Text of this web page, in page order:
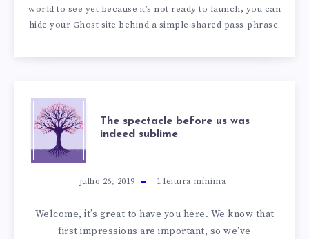
world to see yet because it’s not ready to launch, you can
hide your Ghost site behind a simple shared pass-phrase.
THE
SPECTACLE
BEFORE
US
The spectacle before us was
indeed sublime
julho 26, 2019 1 leitura mínima
Welcome, it’s great to have you here. We know that
first impressions are important, so we’ve